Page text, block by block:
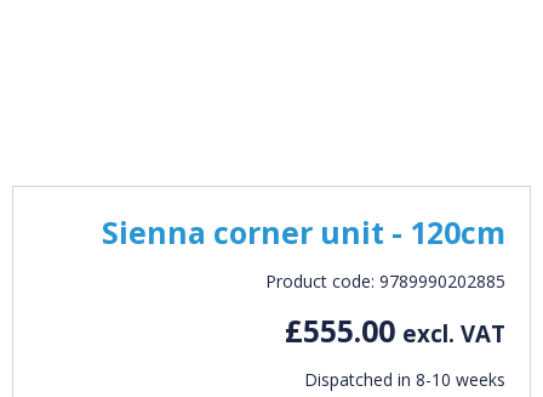
Sienna corner unit - 120cm
Product code: 9789990202885
£555.00 excl. VAT
Dispatched in 8-10 weeks